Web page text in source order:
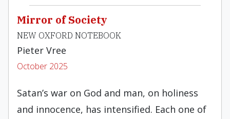
Mirror of Society
NEW OXFORD NOTEBOOK
Pieter Vree
October 2025
Satan’s war on God and man, on holiness
and innocence, has intensified. Each one of